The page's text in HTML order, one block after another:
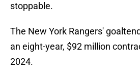
stoppable.
The New York Rangers'
an eight-year, $92 million
2024.